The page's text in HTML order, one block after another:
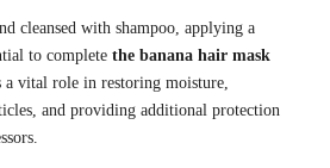
cleansed with shampoo, applying a
to complete the banana hair mask
vital role in restoring moisture,
and providing additional protection